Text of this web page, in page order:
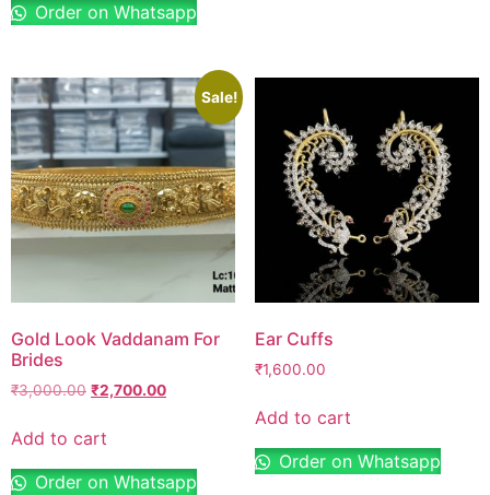
Order on Whatsapp
Sale!
Gold Look Vaddanam For
Brides
₹3,000.00 ₹2,700.00
Add to cart
Order on Whatsapp
Ear Cuffs
₹1,600.00
Add to cart
Order on Whatsapp